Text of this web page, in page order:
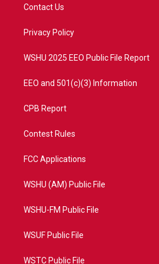
e
a
Contact Us
Privacy Policy
WSHU 2025 EEO Public File Report
EEO and 501(c)(3) Information
CPB Report
Contest Rules
FCC Applications
WSHU (AM) Public File
WSHU-FM Public File
WSUF Public File
WSTC Public File